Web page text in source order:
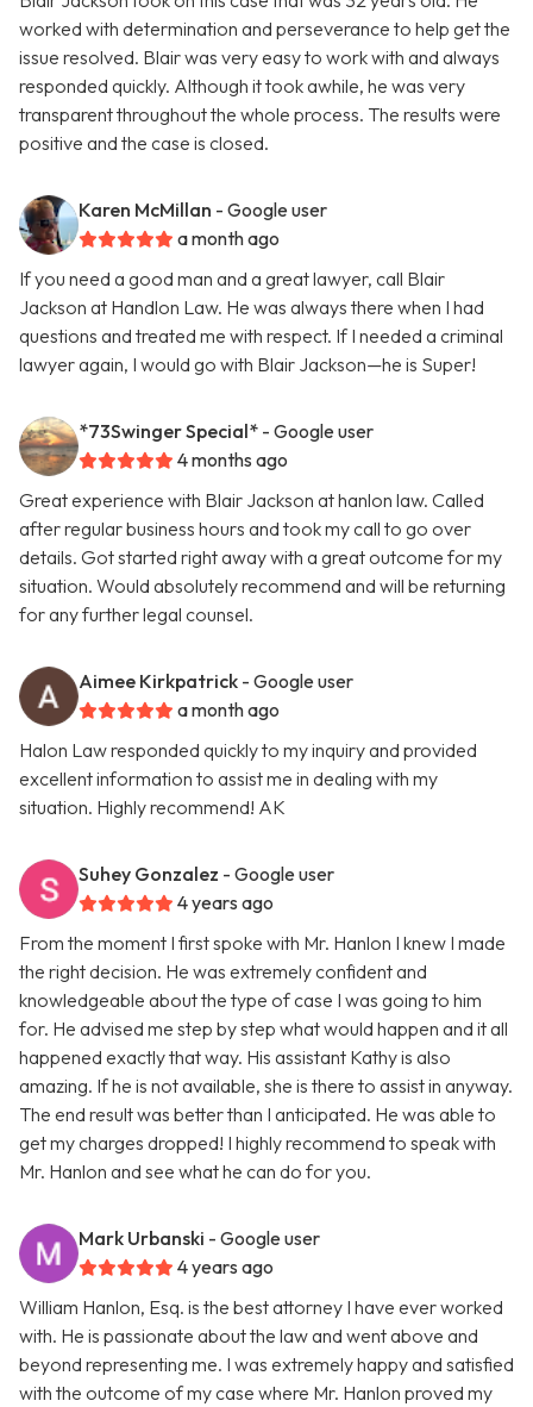
worked with determination and perseverance to help get the
issue resolved. Blair was very easy to work with and always
responded quickly. Although it took awhile, he was very
transparent throughout the whole process. The results were
positive and the case is closed.
Karen McMillan - Google user
a month ago
If you need a good man and a great lawyer, call Blair
Jackson at Handlon Law. He was always there when I had
questions and treated me with respect. If I needed a criminal
lawyer again, I would go with Blair Jackson—he is Super!
*73Swinger Special* - Google user
4 months ago
Great experience with Blair Jackson at hanlon law. Called
after regular business hours and took my call to go over
details. Got started right away with a great outcome for my
situation. Would absolutely recommend and will be returning
for any further legal counsel.
Aimee Kirkpatrick - Google user
a month ago
Halon Law responded quickly to my inquiry and provided
excellent information to assist me in dealing with my
situation. Highly recommend! AK
Suhey Gonzalez - Google user
4 years ago
From the moment I first spoke with Mr. Hanlon I knew I made
the right decision. He was extremely confident and
knowledgeable about the type of case I was going to him
for. He advised me step by step what would happen and it all
happened exactly that way. His assistant Kathy is also
amazing. If he is not available, she is there to assist in anyway.
The end result was better than I anticipated. He was able to
get my charges dropped! I highly recommend to speak with
Mr. Hanlon and see what he can do for you.
Mark Urbanski - Google user
4 years ago
William Hanlon, Esq. is the best attorney I have ever worked
with. He is passionate about the law and went above and
beyond representing me. I was extremely happy and satisfied
with the outcome of my case where Mr. Hanlon proved my